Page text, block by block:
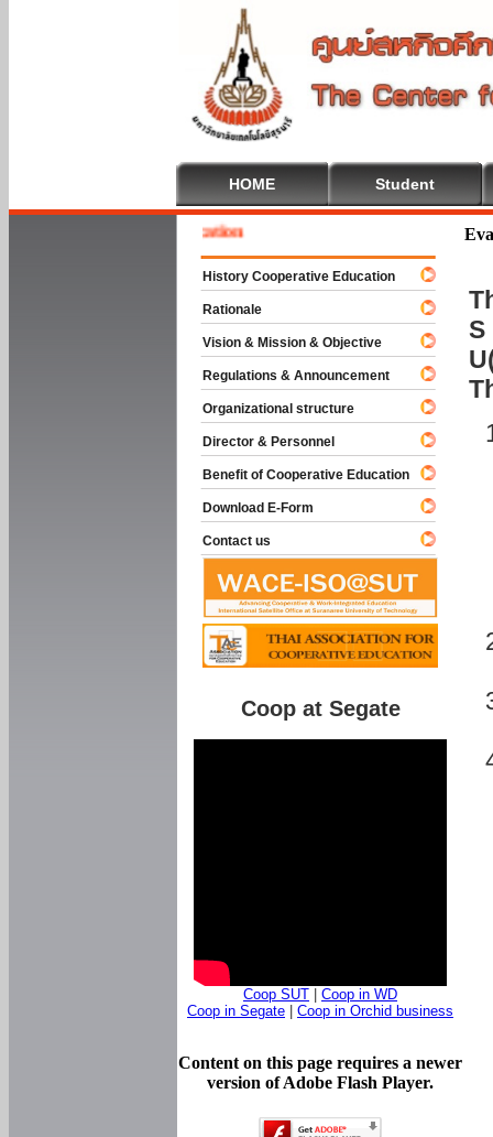
HOME Student
S
To Cooperative Education
History Cooperative Education
Rationale
Vision & Mission & Objective
Regulations & Announcement
Organizational structure
Director & Personnel
Benefit of Cooperative Education
Download E-Form
Contact us
Coop at Segate
Coop SUT
Coop in WD
Coop in Segate
Coop in Orchid business
Content on this page requires a newer
version of Adobe Flash Player.